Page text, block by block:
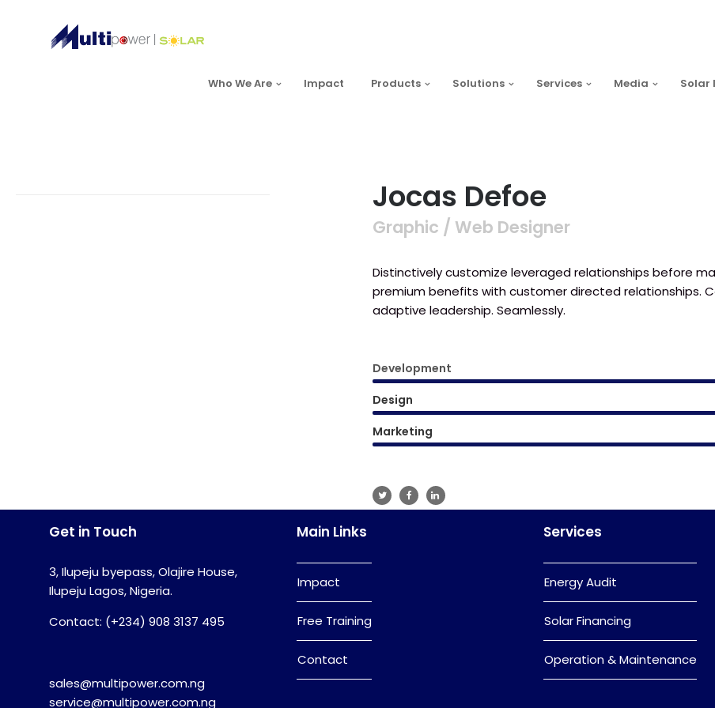
Who We Are Impact Products Solutions Services Media Solar
Jocas Defoe
Graphic / Web Designer
Distinctively customize leveraged relationships before
premium benefits with customer directed relationships.
adaptive leadership. Seamlessly.
Development
Design
Marketing
Get in Touch
3, Ilupeju byepass, Olajire House,
Ilupeju Lagos, Nigeria.
Contact: (+234) 908 3137 495
sales@multipower.com.ng
service@multipower.com.ng
Main Links
Impact
Free Training
Contact
Services
Energy Audit
Solar Financing
Operation & Maintenance